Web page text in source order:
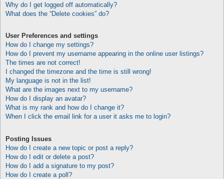
Why do I get logged off automatically?
What does the “Delete cookies” do?
User Preferences and settings
How do I change my settings?
How do I prevent my username appearing in the online user listings?
The times are not correct!
I changed the timezone and the time is still wrong!
My language is not in the list!
What are the images next to my username?
How do I display an avatar?
What is my rank and how do I change it?
When I click the email link for a user it asks me to login?
Posting Issues
How do I create a new topic or post a reply?
How do I edit or delete a post?
How do I add a signature to my post?
How do I create a poll?